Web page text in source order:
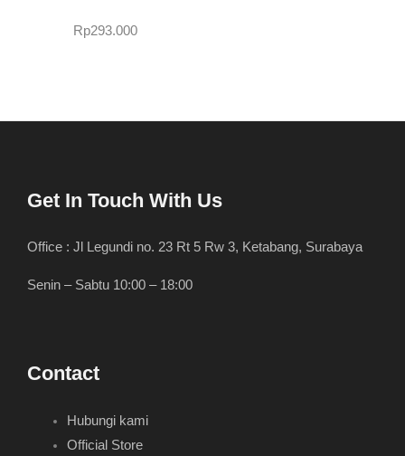
Rp293.000
Get In Touch With Us
Office : Jl Legundi no. 23 Rt 5 Rw 3, Ketabang, Surabaya
Senin – Sabtu 10:00 – 18:00
Contact
Hubungi kami
Official Store